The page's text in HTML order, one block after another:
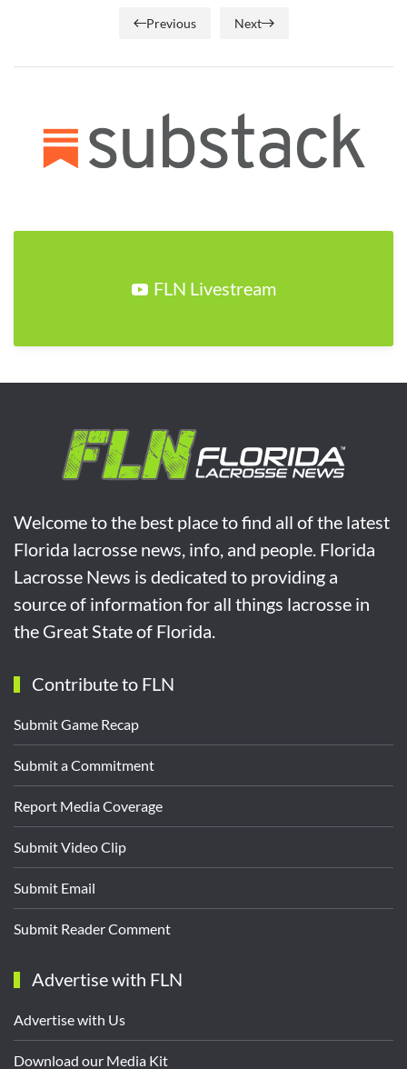
Previous Next
FLN Livestream
Welcome to the best place to find all of the latest
Florida lacrosse news, info, and people. Florida
Lacrosse News is dedicated to providing a
source of information for all things lacrosse in
the Great State of Florida.
Contribute to FLN
Submit Game Recap
Submit a Commitment
Report Media Coverage
Submit Video Clip
Submit Email
Submit Reader Comment
Advertise with FLN
Advertise with Us
Download our Media Kit